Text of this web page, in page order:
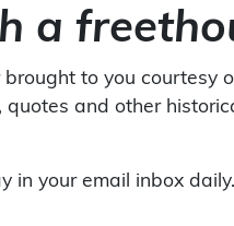
a
to you courtesy
and other
in your email inbox